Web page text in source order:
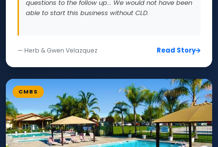
questions to the follow up... We would not have been
able to start this business without CLD.
— Herb & Gwen Velazquez Read Story
CMBS